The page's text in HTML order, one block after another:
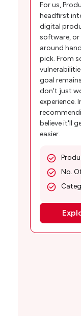
For us,
headfirst
digital
software, or
around
pick. From
goal
don't just
experience.
believe it'll
easier.
No.